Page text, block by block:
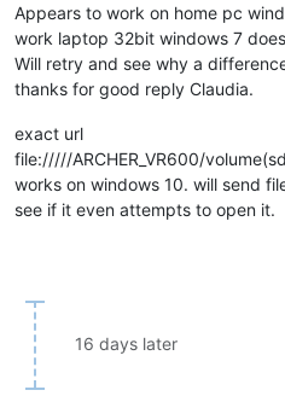
Appears to work on home pc
work laptop 32bit windows 7
Will retry and see why a
thanks for good reply Claudia.
exact url
file://///ARCHER_VR600/
works on windows 10. will send
see if it even attempts to open it.
16 days later